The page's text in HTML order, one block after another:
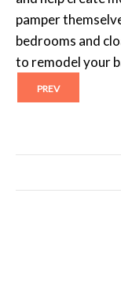
pamper
bedrooms and
to remodel your
PREV